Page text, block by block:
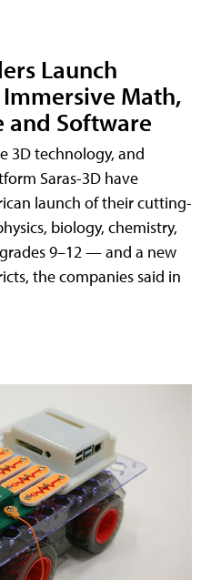
Launch
Math,
and Software
3D technology, and
Saras-3D have
launch of their cutting-
biology, chemistry,
9–12 — and a new
the companies said in